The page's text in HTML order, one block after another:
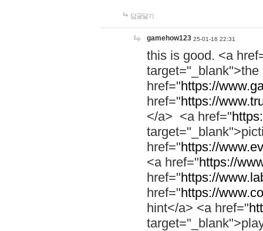
답글달기
gamehow123 25-01-16 22:31
this is good. <a
href="https://
href="https://
</a> <a href="
href="https://
<a href="https://
href="https://
href="https://
hint</a> <a href="